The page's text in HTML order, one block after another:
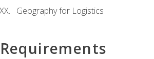
Geography for Logistics
Requirements